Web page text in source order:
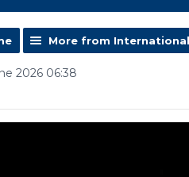
More from International
2026 06:38